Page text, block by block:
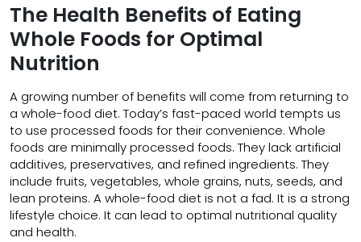
The Health Benefits of Eating
Whole Foods for Optimal
Nutrition
A growing number of benefits will come from returning to
a whole-food diet. Today’s fast-paced world tempts us
to use processed foods for their convenience. Whole
foods are minimally processed foods. They lack artificial
additives, preservatives, and refined ingredients. They
include fruits, vegetables, whole grains, nuts, seeds, and
lean proteins. A whole-food diet is not a fad. It is a strong
lifestyle choice. It can lead to optimal nutritional quality
and health.